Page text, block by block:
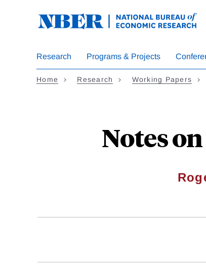
Research Programs & Projects
Home Research Working Papers
Notes